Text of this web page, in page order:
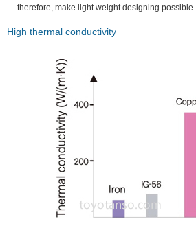
therefore, make light weight designing possible.
High thermal conductivity